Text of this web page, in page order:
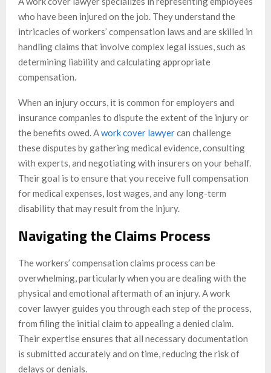
who have been injured on the job. They understand the
intricacies of workers’ compensation laws and are skilled in
handling claims that involve complex legal issues, such as
determining liability and calculating appropriate
compensation.
When an injury occurs, it is common for employers and
insurance companies to dispute the extent of the injury or
the benefits owed. Awork cover lawyercan challenge
these disputes by gathering medical evidence, consulting
with experts, and negotiating with insurers on your behalf.
Their goal is to ensure that you receive full compensation
for medical expenses, lost wages, and any long-term
disability that may result from the injury.
Navigating the Claims Process
The workers’ compensation claims process can be
overwhelming, particularly when you are dealing with the
physical and emotional aftermath of an injury. A work
cover lawyer guides you through each step of the process,
from filing the initial claim to appealing a denied claim.
Their expertise ensures that all necessary documentation
is submitted accurately and on time, reducing the risk of
delays or denials.